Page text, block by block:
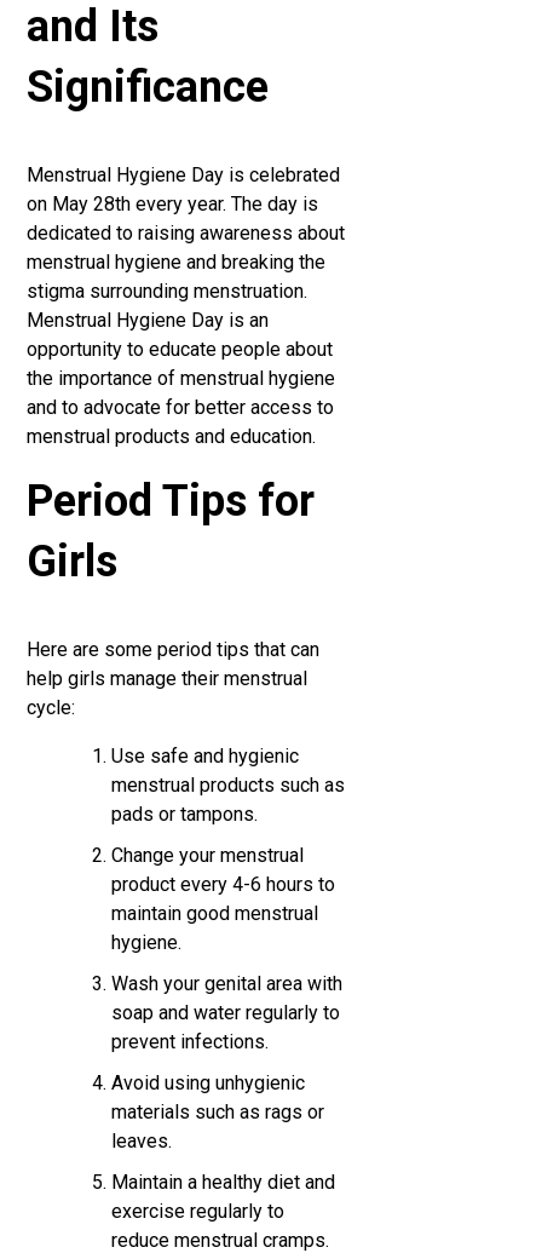
and Its
Significance
Menstrual Hygiene Day is celebrated
on May 28th every year. The day is
dedicated to raising awareness about
menstrual hygiene and breaking the
stigma surrounding menstruation.
Menstrual Hygiene Day is an
opportunity to educate people about
the importance of menstrual hygiene
and to advocate for better access to
menstrual products and education.
Period Tips for
Girls
Here are some period tips that can
help girls manage their menstrual
cycle:
Use safe and hygienic
menstrual products such as
pads or tampons.
Change your menstrual
product every 4-6 hours to
maintain good menstrual
hygiene.
Wash your genital area with
soap and water regularly to
prevent infections.
Avoid using unhygienic
materials such as rags or
leaves.
Maintain a healthy diet and
exercise regularly to
reduce menstrual cramps.